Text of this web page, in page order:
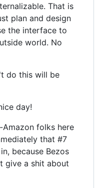
That is
plan and design
the interface to
world. No
do this will be
day!
Amazon folks here
that #7
because Bezos
give a shit about